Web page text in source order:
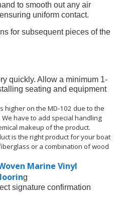
to smooth out any air
uniform contact.
for subsequent pieces of the
quickly. Allow a minimum 1-
seating and equipment
higher on the MD-102 due to the
have to add special handling
makeup of the product.
is the right product for your boat
or a combination of wood
Marine Vinyl
g
signature confirmation